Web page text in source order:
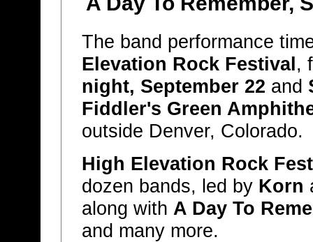
The band performance
Elevation Rock Festival ,
night, September 22 and
Fiddler's Green
outside Denver, Colorado.
High Elevation Rock
dozen bands, led by Korn
along with A Day To
and many more.